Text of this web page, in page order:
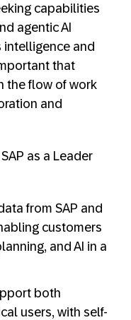
capabilities
agentic AI
intelligence and
that
the flow of work
and
as a Leader
from SAP and
customers
and AI in a
both
users, with self-